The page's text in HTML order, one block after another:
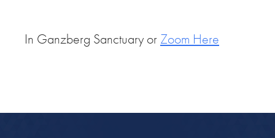
In Ganzberg Sanctuary or Zoom Here